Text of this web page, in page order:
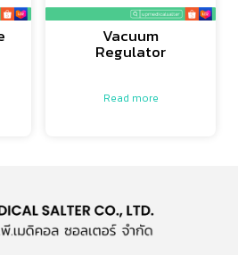
Vacuum
Regulator
Read more